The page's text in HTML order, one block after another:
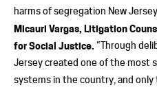
harms of segregation New
Micauri Vargas, Litigation
for Social Justice. “Through
Jersey created one of the most
systems in the country, and